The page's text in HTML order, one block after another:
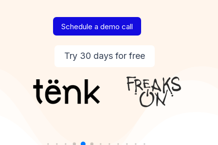
Schedule a demo call
Try 30 days for free